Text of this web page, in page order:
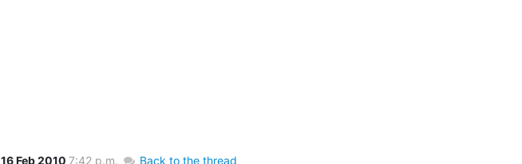
16 Feb 2010 7:42 p.m. Back to the thread